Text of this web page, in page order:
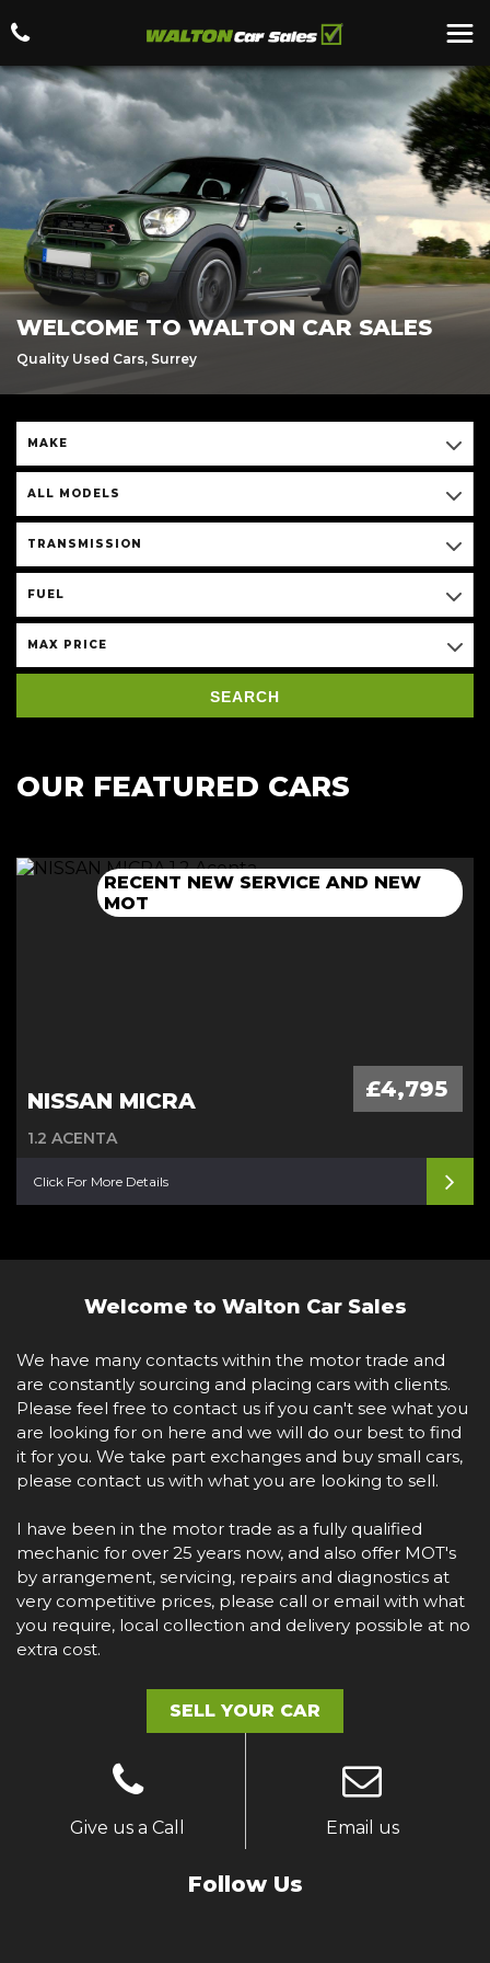
WELCOME TO WALTON CAR SALES
Quality Used Cars, Surrey
MAKE
ALL MODELS
TRANSMISSION
FUEL
MAX PRICE
SEARCH
OUR FEATURED CARS
NEW 12 MONTH MOT + SERVICE
RECENT NEW SERVICE AND NEW
MOT
NISSAN MICRA £4,795
1.2 ACENTA
Click For More Details
NEW 12 MONTH MOT+CAMBELT
DONE
NEW 12 MONTH MOT + SERVICE
Welcome to Walton Car Sales
We have many contacts within the motor trade and
are constantly sourcing and placing cars with clients.
Please feel free to contact us if you can't see what you
are looking for on here and we will do our best to find
it for you. We take part exchanges and buy small cars,
please contact us with what you are looking to sell.
I have been in the motor trade as a fully qualified
mechanic for over 25 years now, and also offer MOT's
by arrangement, servicing, repairs and diagnostics at
very competitive prices, please call or email with what
you require, local collection and delivery possible at no
extra cost.
SELL YOUR CAR
Give us a Call Email us
Follow Us